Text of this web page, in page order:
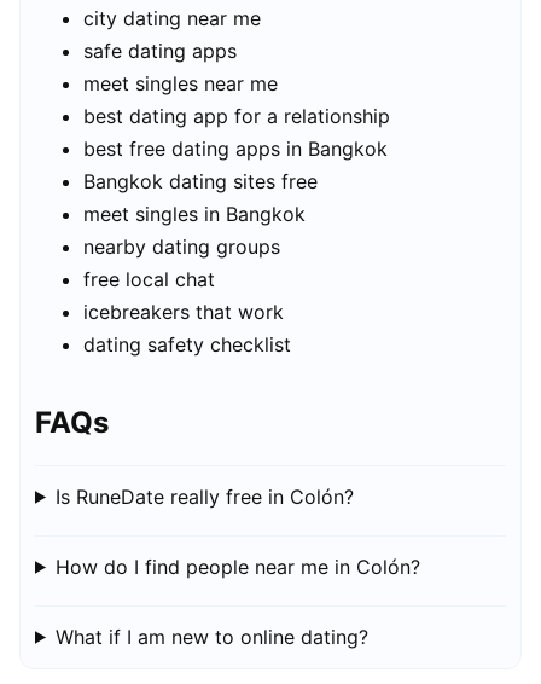
city dating near me
safe dating apps
meet singles near me
best dating app for a relationship
best free dating apps in Bangkok
Bangkok dating sites free
meet singles in Bangkok
nearby dating groups
free local chat
icebreakers that work
dating safety checklist
FAQs
Is RuneDate really free in Colón?
How do I find people near me in Colón?
What if I am new to online dating?